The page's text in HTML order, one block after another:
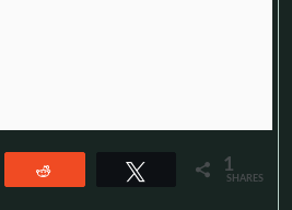
Tweet 1
SHARES